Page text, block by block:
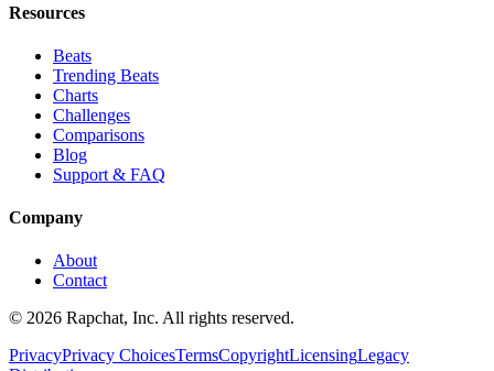
Resources
Beats
Trending Beats
Charts
Challenges
Comparisons
Blog
Support & FAQ
Company
About
Contact
© 2026 Rapchat, Inc. All rights reserved.
PrivacyPrivacy ChoicesTermsCopyrightLicensingLegacy